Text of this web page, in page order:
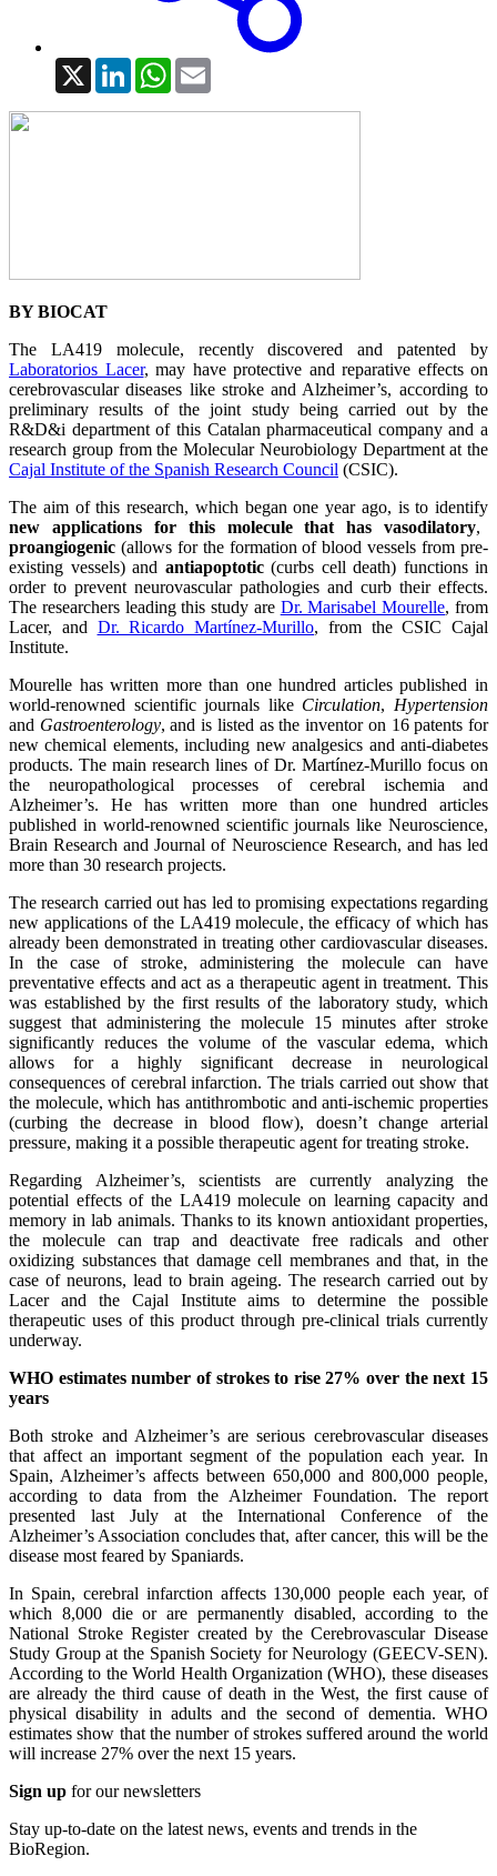
X LinkedInWhatsApp
BY BIOCAT
The LA419 molecule, recently discovered and patented by
Laboratorios Lacer, may have protective and reparative effects on
cerebrovascular diseases like stroke and Alzheimer’s, according to
preliminary results of the joint study being carried out by the
R&D&i department of this Catalan pharmaceutical company and a
research group from the Molecular Neurobiology Department at the
Cajal Institute of the Spanish Research Council (CSIC).
The aim of this research, which began one year ago, is to identify
new applications for this molecule that has vasodilatory,
proangiogenic (allows for the formation of blood vessels from pre-
existing vessels) and antiapoptotic (curbs cell death) functions in
order to prevent neurovascular pathologies and curb their effects.
The researchers leading this study are Dr. Marisabel Mourelle, from
Lacer, and Dr. Ricardo Martínez-Murillo, from the CSIC Cajal
Institute.
Mourelle has written more than one hundred articles published in
world-renowned scientific journals like Circulation,Hypertension
and Gastroenterology, and is listed as the inventor on 16 patents for
new chemical elements, including new analgesics and anti-diabetes
products. The main research lines of Dr. Martínez-Murillo focus on
the neuropathological processes of cerebral ischemia and
Alzheimer’s. He has written more than one hundred articles
published in world-renowned scientific journals like Neuroscience,
Brain Research and Journal of Neuroscience Research, and has led
more than 30 research projects.
The research carried out has led to promising expectations regarding
new applications of the LA419 molecule, the efficacy of which has
already been demonstrated in treating other cardiovascular diseases.
In the case of stroke, administering the molecule can have
preventative effects and act as a therapeutic agent in treatment. This
was established by the first results of the laboratory study, which
suggest that administering the molecule 15 minutes after stroke
significantly reduces the volume of the vascular edema, which
allows for a highly significant decrease in neurological
consequences of cerebral infarction. The trials carried out show that
the molecule, which has antithrombotic and anti-ischemic properties
(curbing the decrease in blood flow), doesn’t change arterial
pressure, making it a possible therapeutic agent for treating stroke.
Regarding Alzheimer’s, scientists are currently analyzing the
potential effects of the LA419 molecule on learning capacity and
memory in lab animals. Thanks to its known antioxidant properties,
the molecule can trap and deactivate free radicals and other
oxidizing substances that damage cell membranes and that, in the
case of neurons, lead to brain ageing. The research carried out by
Lacer and the Cajal Institute aims to determine the possible
therapeutic uses of this product through pre-clinical trials currently
underway.
WHO estimates number of strokes to rise 27% over the next 15
years
Both stroke and Alzheimer’s are serious cerebrovascular diseases
that affect an important segment of the population each year. In
Spain, Alzheimer’s affects between 650,000 and 800,000 people,
according to data from the Alzheimer Foundation. The report
presented last July at the International Conference of the
Alzheimer’s Association concludes that, after cancer, this will be the
disease most feared by Spaniards.
In Spain, cerebral infarction affects 130,000 people each year, of
which 8,000 die or are permanently disabled, according to the
National Stroke Register created by the Cerebrovascular Disease
Study Group at the Spanish Society for Neurology (GEECV-SEN).
According to the World Health Organization (WHO), these diseases
are already the third cause of death in the West, the first cause of
physical disability in adults and the second of dementia. WHO
estimates show that the number of strokes suffered around the world
will increase 27% over the next 15 years.
Sign up for our newsletters
Stay up-to-date on the latest news, events and trends in the
BioRegion.